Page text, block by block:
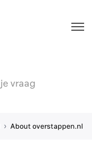
About overstappen.nl